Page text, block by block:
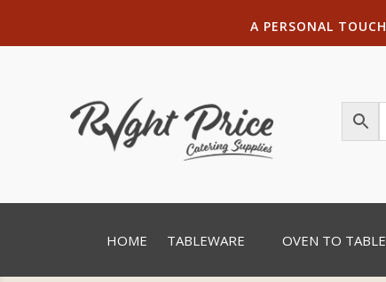
A PERSONAL TOUCH
HOME TABLEWARE OVEN TO